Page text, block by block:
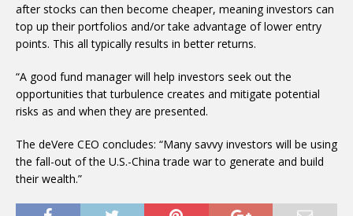
after stocks can then become cheaper, meaning investors can
top up their portfolios and/or take advantage of lower entry
points. This all typically results in better returns.
“A good fund manager will help investors seek out the
opportunities that turbulence creates and mitigate potential
risks as and when they are presented.
The deVere CEO concludes: “Many savvy investors will be using
the fall-out of the U.S.-China trade war to generate and build
their wealth.”